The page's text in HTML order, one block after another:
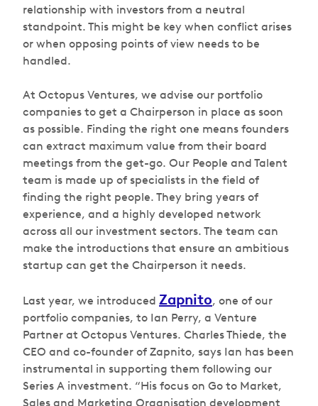
relationship with investors from a neutral
standpoint. This might be key when conflict arises
or when opposing points of view needs to be
handled.
At Octopus Ventures, we advise our portfolio
companies to get a Chairperson in place as soon
as possible. Finding the right one means founders
can extract maximum value from their board
meetings from the get-go. Our People and Talent
team is made up of specialists in the field of
finding the right people. They bring years of
experience, and a highly developed network
across all our investment sectors. The team can
make the introductions that ensure an ambitious
startup can get the Chairperson it needs.
Last year, we introduced Zapnito, one of our
portfolio companies, to Ian Perry, a Venture
Partner at Octopus Ventures. Charles Thiede, the
CEO and co-founder of Zapnito, says Ian has been
instrumental in supporting them following our
Series A investment. “His focus on Go to Market,
Sales and Marketing Organisation development